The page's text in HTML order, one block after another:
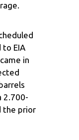
EIA
in
2.700-
the prior